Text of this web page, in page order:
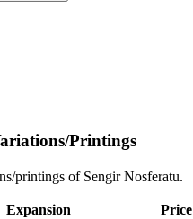
Printings
printings of Sengir Nosferatu.
Expansion Price